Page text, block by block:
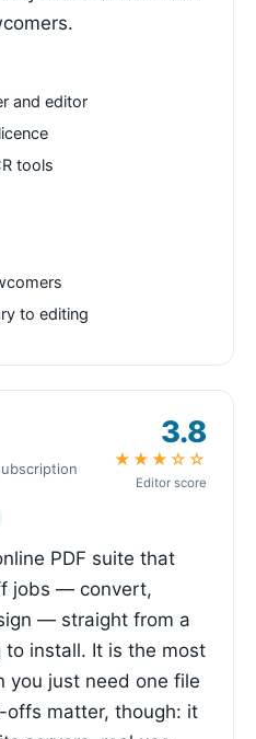
and editor
tools
to editing
3.8
★★★☆☆
Editor score
PDF suite that
jobs — convert,
— straight from a
install. It is the most
you just need one file
matter, though: it